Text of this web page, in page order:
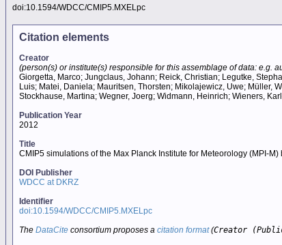
doi:10.1594/WDCC/CMIP5.MXELpc
Citation elements
Creator
(person(s) or institute(s) responsible for this assemblage of data: e.g.
Giorgetta, Marco; Jungclaus, Johann; Reick, Christian; Legutke,
Luis; Matei, Daniela; Mauritsen, Thorsten; Mikolajewicz, Uwe; Müller,
Stockhause, Martina; Wegner, Joerg; Widmann, Heinrich; Wieners,
Publication Year
2012
Title
CMIP5 simulations of the Max Planck Institute for Meteorology (MPI-
DOI Publisher
WDCC at DKRZ
Identifier
doi:10.1594/WDCC/CMIP5.MXELpc
The DataCite consortium proposes a citation format(Creator